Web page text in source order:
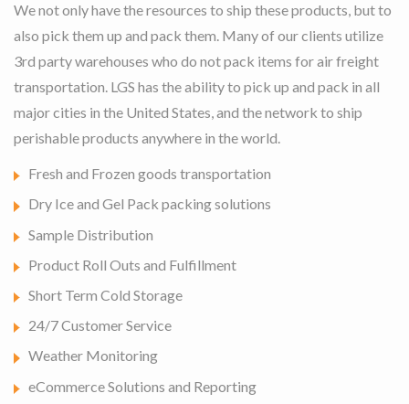
We not only have the resources to ship these products, but to
also pick them up and pack them. Many of our clients utilize
3rd party warehouses who do not pack items for air freight
transportation. LGS has the ability to pick up and pack in all
major cities in the United States, and the network to ship
perishable products anywhere in the world.
Fresh and Frozen goods transportation
Dry Ice and Gel Pack packing solutions
Sample Distribution
Product Roll Outs and Fulfillment
Short Term Cold Storage
24/7 Customer Service
Weather Monitoring
eCommerce Solutions and Reporting